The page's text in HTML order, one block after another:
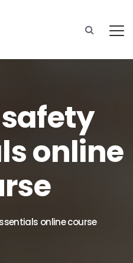
online
online course